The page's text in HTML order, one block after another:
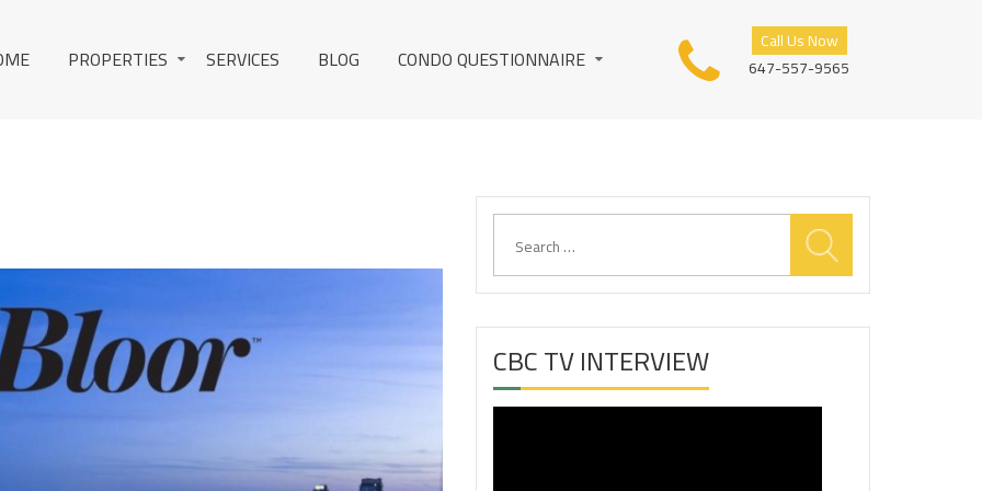
PROPERTIES SERVICES BLOG CONDO QUESTIONNAIRE
Call Us Now
647-557-9565
Search
CBC TV INTERVIEW